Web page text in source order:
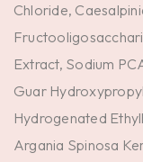
Chloride,
Extract, Sodium
Guar
Hydrogenated
Argania Spinosa